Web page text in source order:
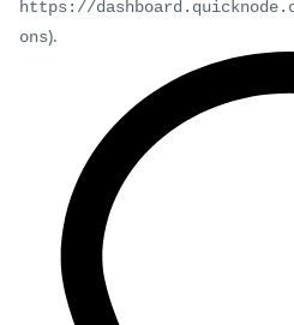
https://
ons).